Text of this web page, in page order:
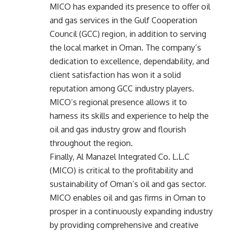
MICO has expanded its presence to offer oil
and gas services in the Gulf Cooperation
Council (GCC) region, in addition to serving
the local market in Oman. The company’s
dedication to excellence, dependability, and
client satisfaction has won it a solid
reputation among GCC industry players.
MICO’s regional presence allows it to
harness its skills and experience to help the
oil and gas industry grow and flourish
throughout the region.
Finally, Al Manazel Integrated Co. L.L.C
(MICO) is critical to the profitability and
sustainability of Oman’s oil and gas sector.
MICO enables oil and gas firms in Oman to
prosper in a continuously expanding industry
by providing comprehensive and creative